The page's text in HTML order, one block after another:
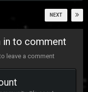
NEXT
in to comment
leave a comment